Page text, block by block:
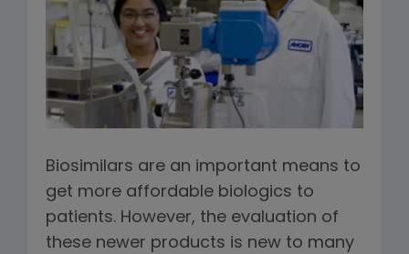
Biosimilars are an important means to
get more affordable biologics to
patients. However, the evaluation of
these newer products is new to many